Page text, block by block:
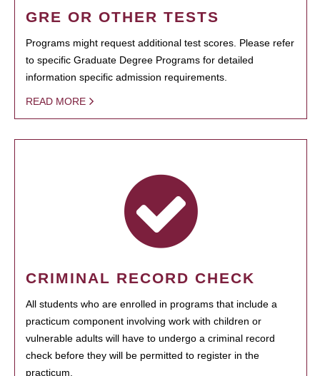
GRE OR OTHER TESTS
Programs might request additional test scores. Please refer
to specific Graduate Degree Programs for detailed
information specific admission requirements.
READ MORE
CRIMINAL RECORD CHECK
All students who are enrolled in programs that include a
practicum component involving work with children or
vulnerable adults will have to undergo a criminal record
check before they will be permitted to register in the
practicum.